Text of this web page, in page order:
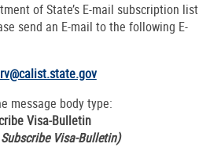
of State’s E-mail subscription list
send an E-mail to the following E-
message body type:
Visa-Bulletin
Visa-Bulletin)